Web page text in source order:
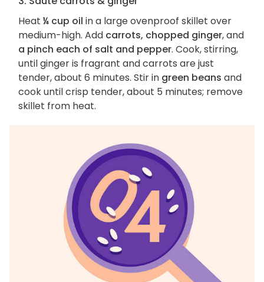
Heat ¼ cup oil in a large ovenproof skillet over
medium-high. Add carrots, chopped ginger, and
a pinch each of salt and pepper. Cook, stirring,
until ginger is fragrant and carrots are just
tender, about 6 minutes. Stir in green beans and
cook until crisp tender, about 5 minutes; remove
skillet from heat.